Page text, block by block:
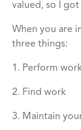
valued, so I
When you are
three things:
1. Perform
2. Find work
3. Maintain